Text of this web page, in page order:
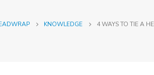
KNOWLEDGE 4 WAYS TO TIE A